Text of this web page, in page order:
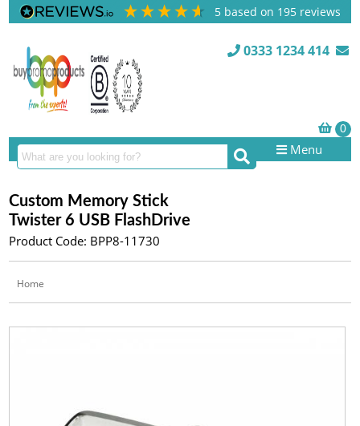
5 based on 195 reviews
0333 1234 414
Menu
Custom Memory Stick
Twister 6 USB FlashDrive
Product Code: BPP8-11730
Home